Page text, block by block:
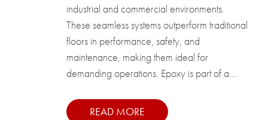
industrial and commercial environments.
These seamless systems outperform traditional
floors in performance, safety, and
maintenance, making them ideal for
demanding operations. Epoxy is part of a...
READ MORE